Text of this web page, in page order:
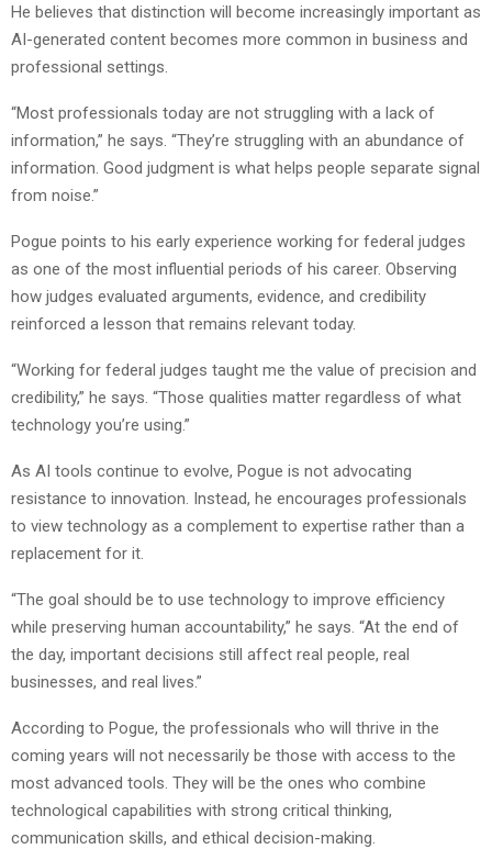
He believes that distinction will become increasingly important as
AI-generated content becomes more common in business and
professional settings.
“Most professionals today are not struggling with a lack of
information,” he says. “They’re struggling with an abundance of
information. Good judgment is what helps people separate signal
from noise.”
Pogue points to his early experience working for federal judges
as one of the most influential periods of his career. Observing
how judges evaluated arguments, evidence, and credibility
reinforced a lesson that remains relevant today.
“Working for federal judges taught me the value of precision and
credibility,” he says. “Those qualities matter regardless of what
technology you’re using.”
As AI tools continue to evolve, Pogue is not advocating
resistance to innovation. Instead, he encourages professionals
to view technology as a complement to expertise rather than a
replacement for it.
“The goal should be to use technology to improve efficiency
while preserving human accountability,” he says. “At the end of
the day, important decisions still affect real people, real
businesses, and real lives.”
According to Pogue, the professionals who will thrive in the
coming years will not necessarily be those with access to the
most advanced tools. They will be the ones who combine
technological capabilities with strong critical thinking,
communication skills, and ethical decision-making.